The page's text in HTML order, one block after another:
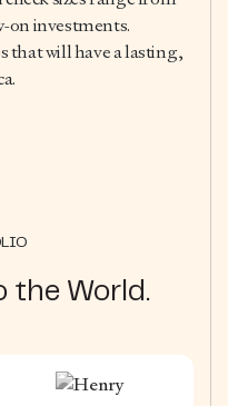
on investments.
that will have a lasting,
the World.